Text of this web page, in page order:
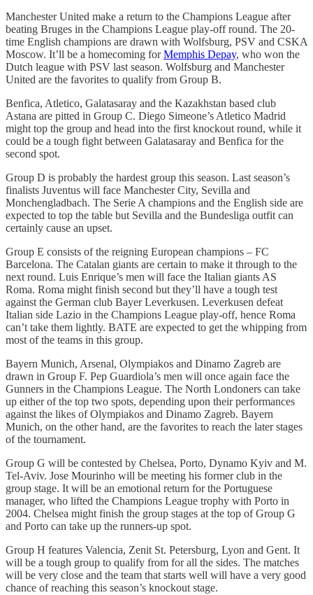
Manchester United make a return to the Champions League after
beating Bruges in the Champions League play-off round. The 20-
time English champions are drawn with Wolfsburg, PSV and CSKA
Moscow. It’ll be a homecoming forMemphis Depay, who won the
Dutch league with PSV last season. Wolfsburg and Manchester
United are the favorites to qualify from Group B.
Benfica, Atletico, Galatasaray and the Kazakhstan based club
Astana are pitted in Group C. Diego Simeone’s Atletico Madrid
might top the group and head into the first knockout round, while it
could be a tough fight between Galatasaray and Benfica for the
second spot.
Group D is probably the hardest group this season. Last season’s
finalists Juventus will face Manchester City, Sevilla and
Monchengladbach. The Serie A champions and the English side are
expected to top the table but Sevilla and the Bundesliga outfit can
certainly cause an upset.
Group E consists of the reigning European champions – FC
Barcelona. The Catalan giants are certain to make it through to the
next round. Luis Enrique’s men will face the Italian giants AS
Roma. Roma might finish second but they’ll have a tough test
against the German club Bayer Leverkusen. Leverkusen defeat
Italian side Lazio in the Champions League play-off, hence Roma
can’t take them lightly. BATE are expected to get the whipping from
most of the teams in this group.
Bayern Munich, Arsenal, Olympiakos and Dinamo Zagreb are
drawn in Group F. Pep Guardiola’s men will once again face the
Gunners in the Champions League. The North Londoners can take
up either of the top two spots, depending upon their performances
against the likes of Olympiakos and Dinamo Zagreb. Bayern
Munich, on the other hand, are the favorites to reach the later stages
of the tournament.
Group G will be contested by Chelsea, Porto, Dynamo Kyiv and M.
Tel-Aviv. Jose Mourinho will be meeting his former club in the
group stage. It will be an emotional return for the Portuguese
manager, who lifted the Champions League trophy with Porto in
2004. Chelsea might finish the group stages at the top of Group G
and Porto can take up the runners-up spot.
Group H features Valencia, Zenit St. Petersburg, Lyon and Gent. It
will be a tough group to qualify from for all the sides. The matches
will be very close and the team that starts well will have a very good
chance of reaching this season’s knockout stage.